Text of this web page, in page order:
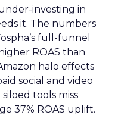
investing in
it. The numbers
full-funnel
ROAS than
halo effects
social and video
tools miss
37% ROAS uplift.